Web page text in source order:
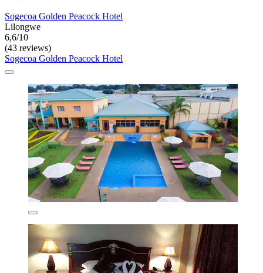
Sogecoa Golden Peacock Hotel
Lilongwe
6,6/10
(43 reviews)
Sogecoa Golden Peacock Hotel